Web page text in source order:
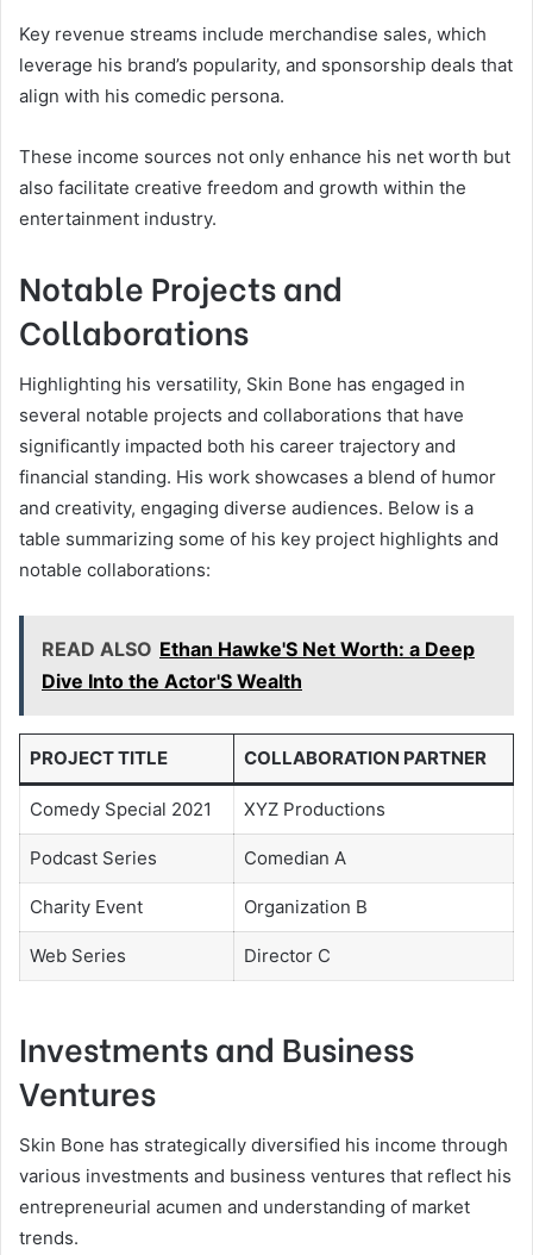
Key revenue streams include merchandise sales, which
leverage his brand’s popularity, and sponsorship deals that
align with his comedic persona.
These income sources not only enhance his net worth but
also facilitate creative freedom and growth within the
entertainment industry.
Notable Projects and
Collaborations
Highlighting his versatility, Skin Bone has engaged in
several notable projects and collaborations that have
significantly impacted both his career trajectory and
financial standing. His work showcases a blend of humor
and creativity, engaging diverse audiences. Below is a
table summarizing some of his key project highlights and
notable collaborations:
READ ALSO Ethan Hawke'S Net Worth: a Deep
Dive Into the Actor'S Wealth
PROJECT TITLE COLLABORATION PARTNER
Comedy Special 2021 XYZ Productions
Podcast Series Comedian A
Charity Event Organization B
Web Series Director C
Investments and Business
Ventures
Skin Bone has strategically diversified his income through
various investments and business ventures that reflect his
entrepreneurial acumen and understanding of market
trends.